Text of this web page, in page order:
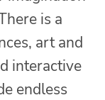
is a
art and
interactive
endless